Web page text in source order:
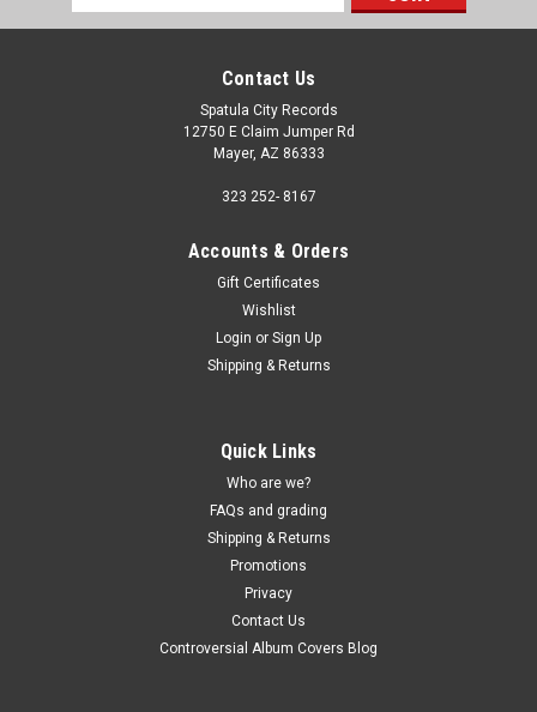
Super Oldies Of The 60's Volume 11 -
compilation - vinyl record album LP
record album LP Trip Records JACKET - VG, edge creases,
light edge wear, light corner wear, light ring and light surface
wear. (actual pic) VINYL - VG+, light play wear. Buy 9 LPs and
Address
Contact Us
Spatula City Records
12750 E Claim Jumper Rd
Mayer, AZ 86333
323 252- 8167
Accounts & Orders
Gift Certificates
Wishlist
Login or Sign Up
Shipping & Returns
Quick Links
Who are we?
FAQs and grading
Shipping & Returns
Promotions
Privacy
Contact Us
Controversial Album Covers Blog